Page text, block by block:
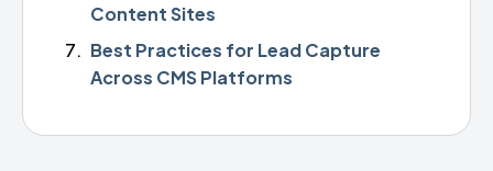
Content Sites
Best Practices for Lead Capture
Across CMS Platforms